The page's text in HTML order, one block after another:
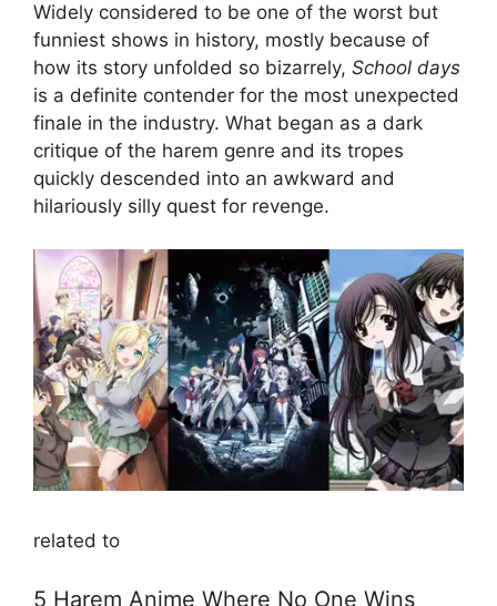
Widely considered to be one of the worst but
funniest shows in history, mostly because of
how its story unfolded so bizarrely, School days
is a definite contender for the most unexpected
finale in the industry. What began as a dark
critique of the harem genre and its tropes
quickly descended into an awkward and
hilariously silly quest for revenge.
related to
5 Harem Anime Where No One Wins